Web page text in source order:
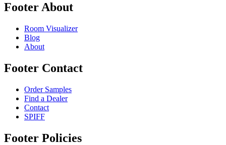
Footer About
Room Visualizer
Blog
About
Footer Contact
Order Samples
Find a Dealer
Contact
SPIFF
Footer Policies